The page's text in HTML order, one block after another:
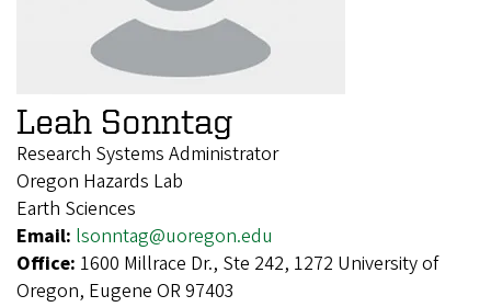
Leah Sonntag
Research Systems Administrator
Oregon Hazards Lab
Earth Sciences
Email: lsonntag@uoregon.edu
Office: 1600 Millrace Dr., Ste 242, 1272 University of
Oregon, Eugene OR 97403